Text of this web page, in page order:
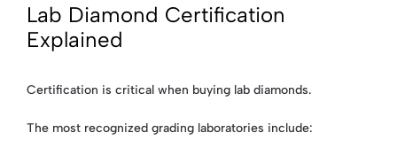
Lab Diamond Certification
Explained
Certification is critical when buying lab diamonds.
The most recognized grading laboratories include: